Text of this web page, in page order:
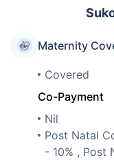
Maternity
Covered
Co-Payment
Nil
Post Natal
- 10% , Post